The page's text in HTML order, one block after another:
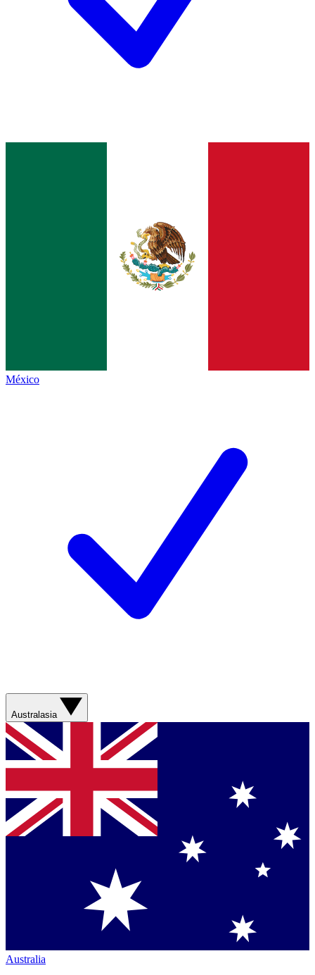
México
Australasia
Australia